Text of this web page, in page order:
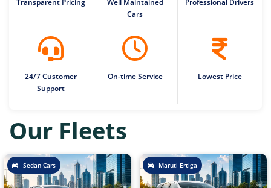
Cars
24/7 Customer
Support
On-time Service Lowest Price
Our Fleets
Sedan Cars Maruti Ertiga